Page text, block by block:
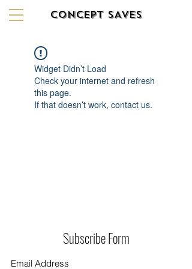
CONCEPT SAVES
Widget Didn’t Load
Check your internet and refresh
this page.
If that doesn’t work, contact us.
Subscribe Form